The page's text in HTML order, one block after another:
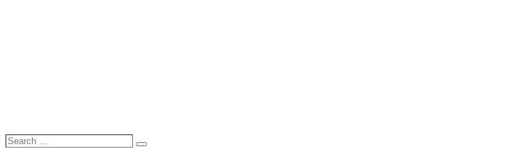
Search
Search